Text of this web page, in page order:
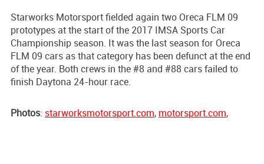
Starworks Motorsport fielded again two Oreca FLM 09
prototypes at the start of the 2017 IMSA Sports Car
Championship season. It was the last season for Oreca
FLM 09 cars as that category has been defunct at the end
of the year. Both crews in the #8 and #88 cars failed to
finish Daytona 24-hour race.
Photos: starworksmotorsport.com, motorsport.com,